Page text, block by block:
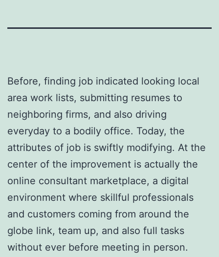
Before, finding job indicated looking local
area work lists, submitting resumes to
neighboring firms, and also driving
everyday to a bodily office. Today, the
attributes of job is swiftly modifying. At the
center of the improvement is actually the
online consultant marketplace, a digital
environment where skillful professionals
and customers coming from around the
globe link, team up, and also full tasks
without ever before meeting in person.